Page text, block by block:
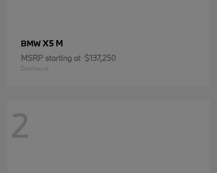
BMWX5 M
MSRP starting at $137,250
Disclosure
2